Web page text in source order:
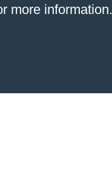
more information.